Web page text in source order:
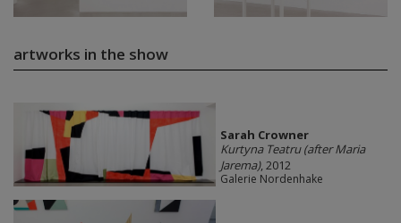
artworks in the show
Sarah Crowner
Kurtyna Teatru (after Maria
Jarema), 2012
Galerie Nordenhake